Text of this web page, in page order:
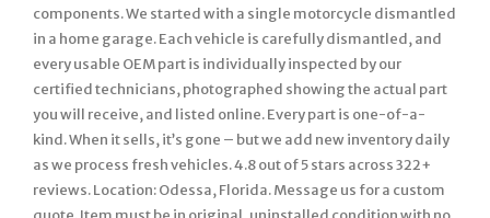
components. We started with a single motorcycle dismantled
in a home garage. Each vehicle is carefully dismantled, and
every usable OEM part is individually inspected by our
certified technicians, photographed showing the actual part
you will receive, and listed online. Every part is one-of-a-
kind. When it sells, it’s gone – but we add new inventory daily
as we process fresh vehicles. 4.8 out of 5 stars across 322+
reviews. Location: Odessa, Florida. Message us for a custom